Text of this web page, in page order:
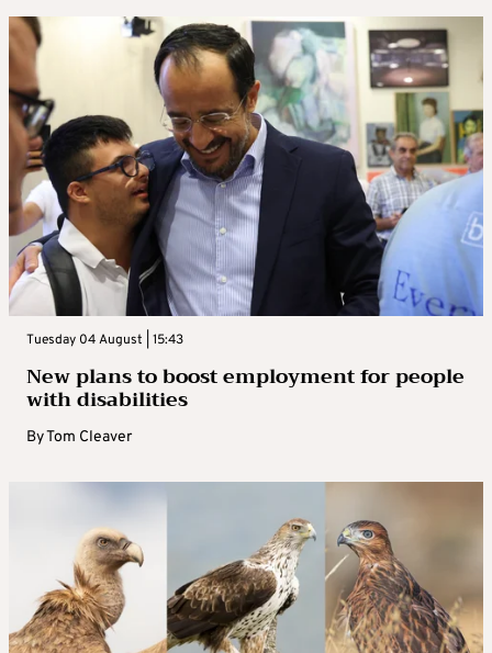
Tuesday 04 August | 15:43
New plans to boost employment for people
with disabilities
ByTom Cleaver